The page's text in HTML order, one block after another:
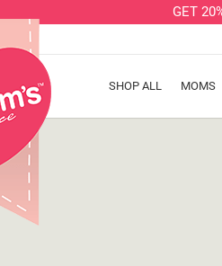
GET
SHOP ALL MOMS